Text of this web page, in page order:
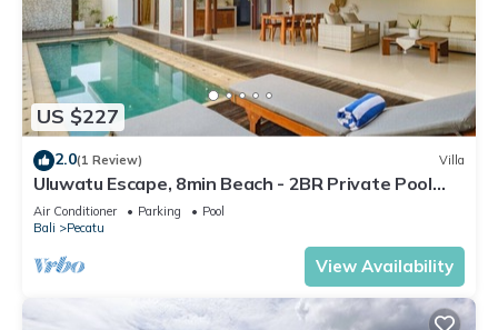
US $227
2.0(1 Review) Villa
Uluwatu Escape, 8min Beach - 2BR Private Pool
Villa by Orivista
Air Conditioner Parking
Pool
Bali
Pecatu
View Availability